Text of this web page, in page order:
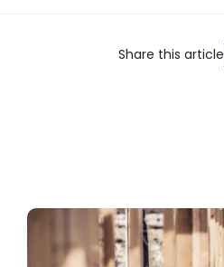
Share this article